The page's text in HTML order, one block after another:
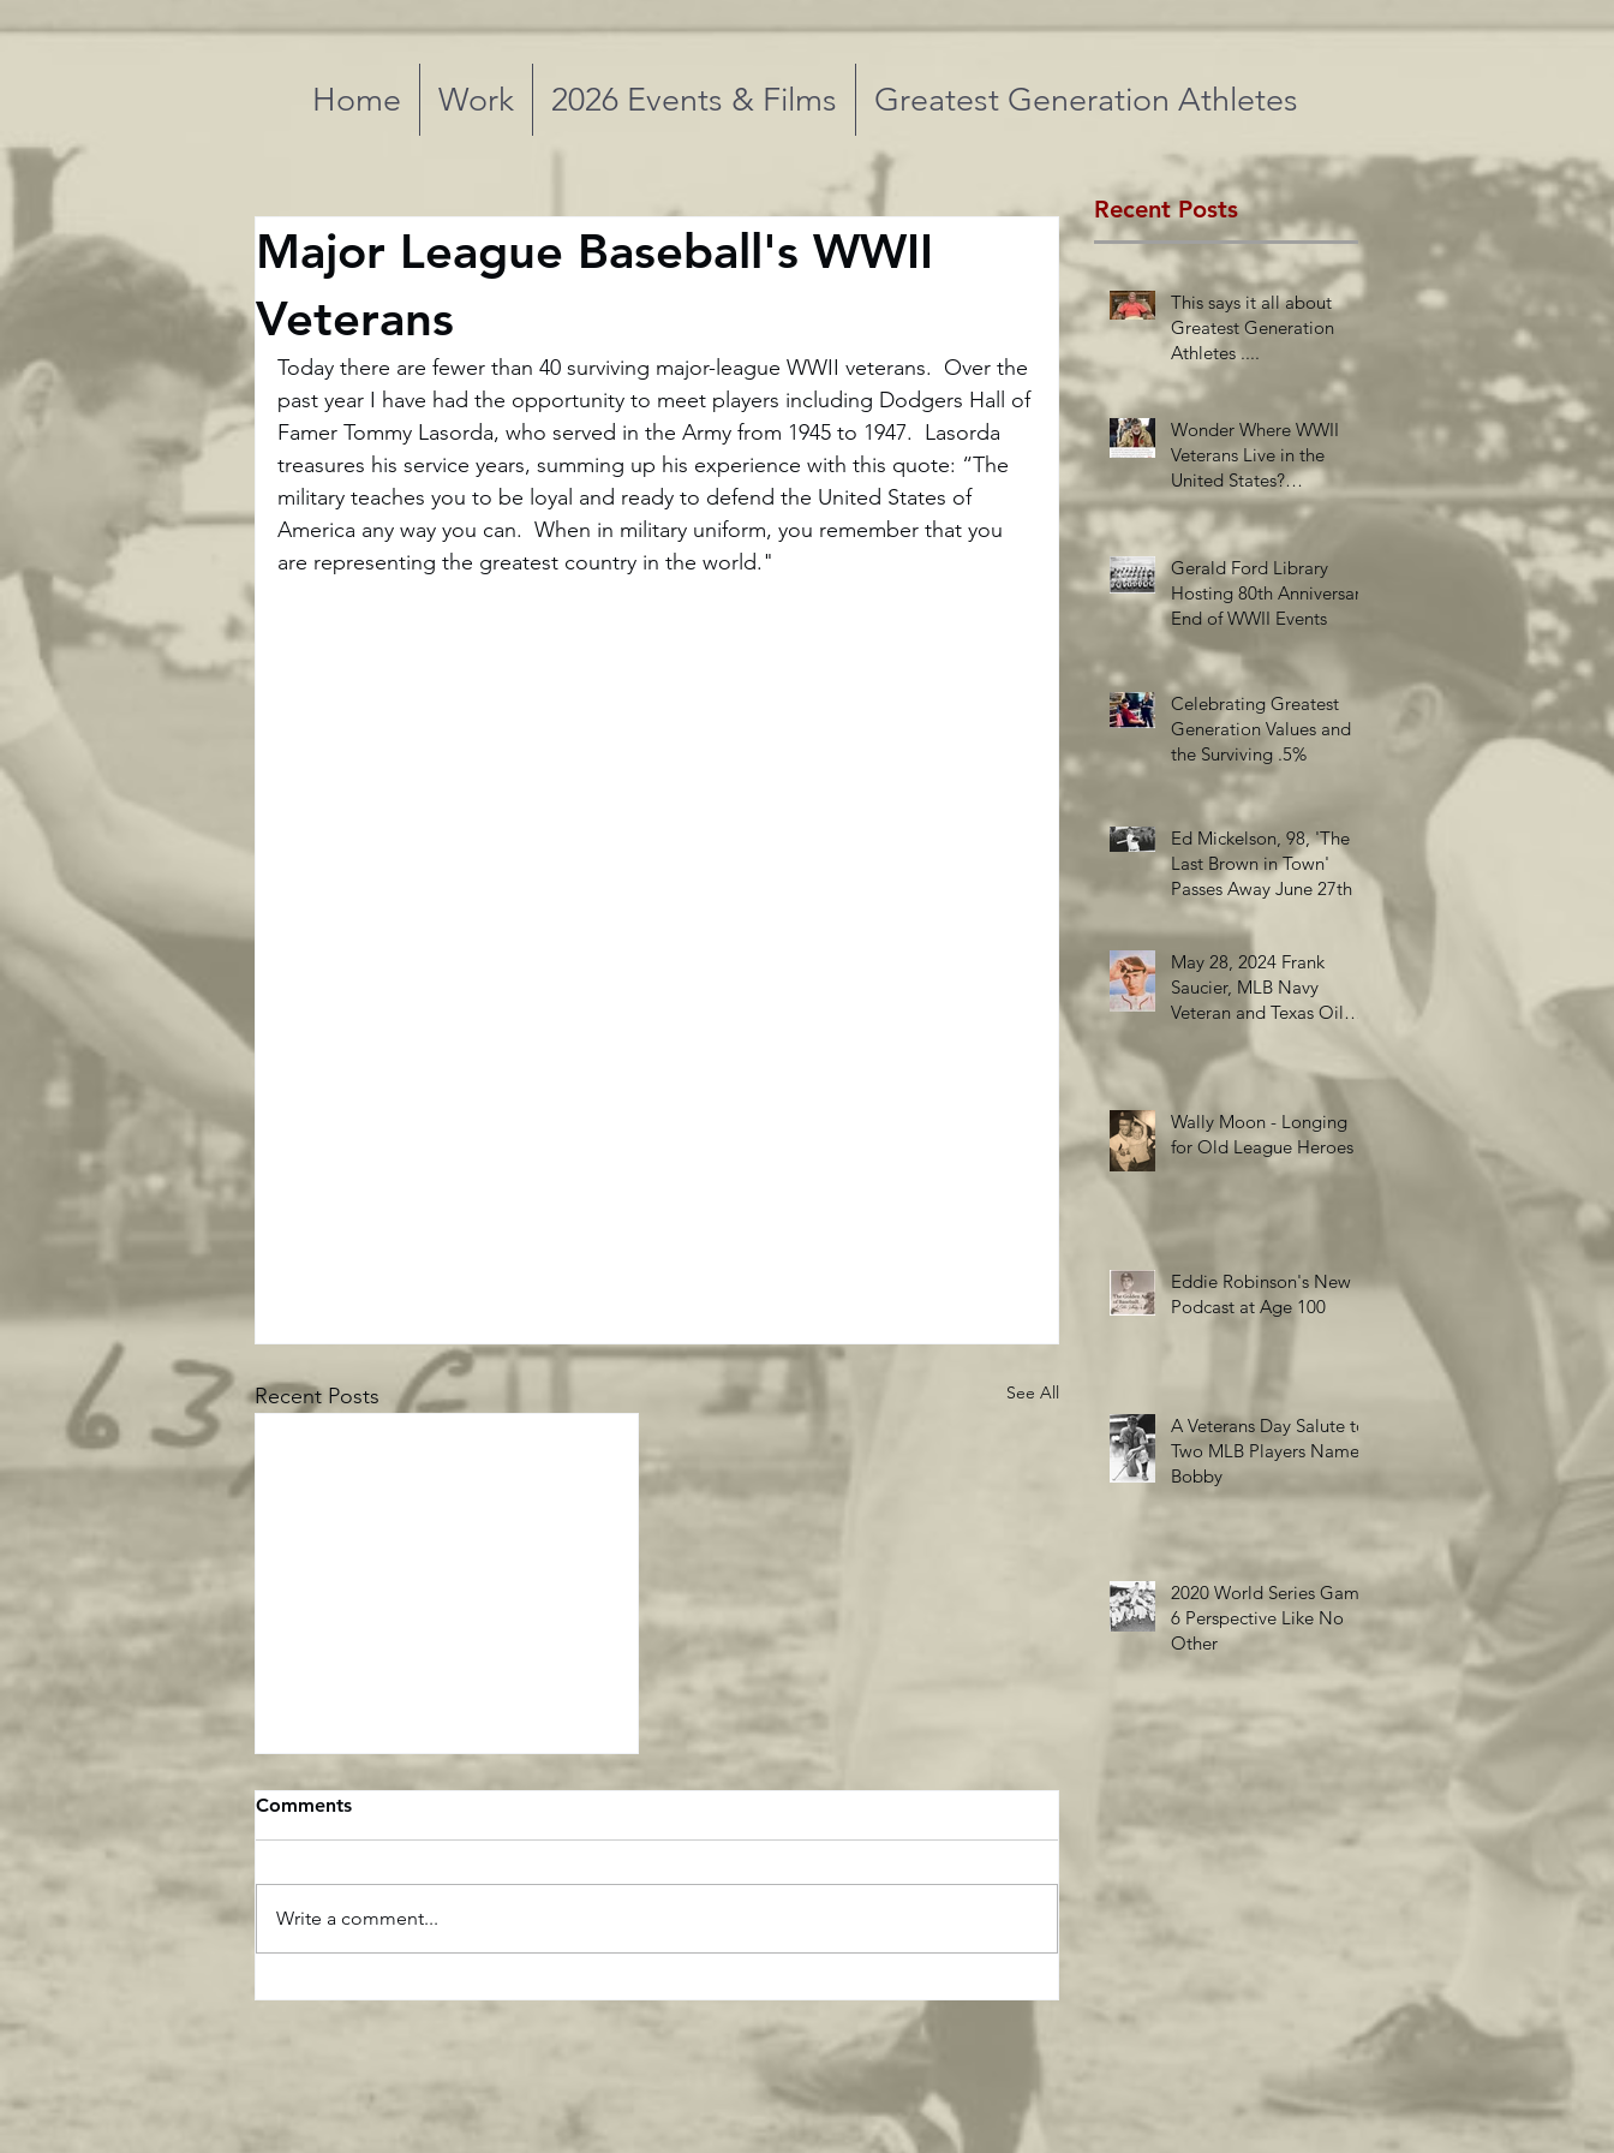
Home Work 2026 Events & Films Greatest Generation Athletes
Major League Baseball's WWII
Veterans
Today there are fewer than 40 surviving major-league WWII veterans.  Over the
past year I have had the opportunity to meet players including Dodgers Hall of
Famer Tommy Lasorda, who served in the Army from 1945 to 1947.  Lasorda
treasures his service years, summing up his experience with this quote: “The
military teaches you to be loyal and ready to defend the United States of
America any way you can.  When in military uniform, you remember that you
are representing the greatest country in the world."
Recent Posts See All
This says it all about Greatest
Comments
Write a comment...
Recent Posts
This says it all about
Greatest Generation
Athletes ....
Wonder Where WWII
Veterans Live in the
United States?
Newsweek Insights
Gerald Ford Library
Hosting 80th Anniversary
End of WWII Events
Celebrating Greatest
Generation Values and
the Surviving .5%
Ed Mickelson, 98, 'The
Last Brown in Town'
Passes Away June 27th
May 28, 2024 Frank
Saucier, MLB Navy
Veteran and Texas Oil
Wally Moon - Longing
for Old League Heroes
Eddie Robinson's New
Podcast at Age 100
A Veterans Day Salute to
Two MLB Players Named
Bobby
2020 World Series Game
6 Perspective Like No
Other